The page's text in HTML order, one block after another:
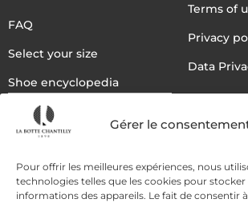
Gérer le
Pour offrir les meilleures expériences, nous
technologies telles que les cookies pour
informations des appareils. Le fait de consentir
FAQ
Select your size
Shoe encyclopedia
English
Terms of
Privacy
Data
DELIVERY METHODS